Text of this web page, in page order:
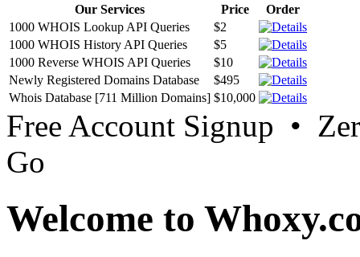
Our Services Price
Order
1000 WHOIS Lookup API Queries
$2
1000 WHOIS History API Queries
$5
1000 Reverse WHOIS API Queries
$10
Newly Registered Domains Database
$495
Whois Database [711 Million Domains] $10,000
Free Account Signup •
Go
Welcome to